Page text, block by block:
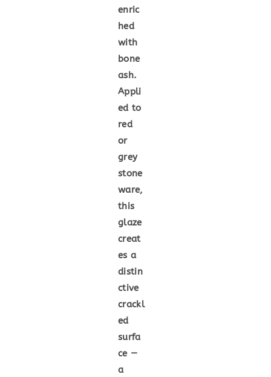
enric
hed
with
bone
ash.
Appli
ed to
red
or
grey
stone
ware,
this
glaze
creat
es a
distin
ctive
crackl
ed
surfa
ce —
a